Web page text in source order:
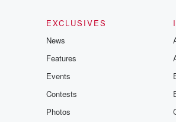
EXCLUSIVES
News
Features
Events
Contests
Photos